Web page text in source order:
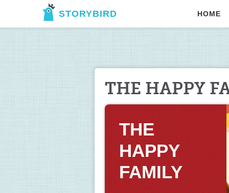
STORYBIRD HOME
THE HAPPY
THE
HAPPY
FAMILY